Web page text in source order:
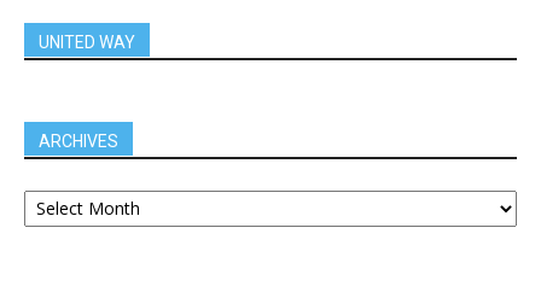
UNITED WAY
ARCHIVES